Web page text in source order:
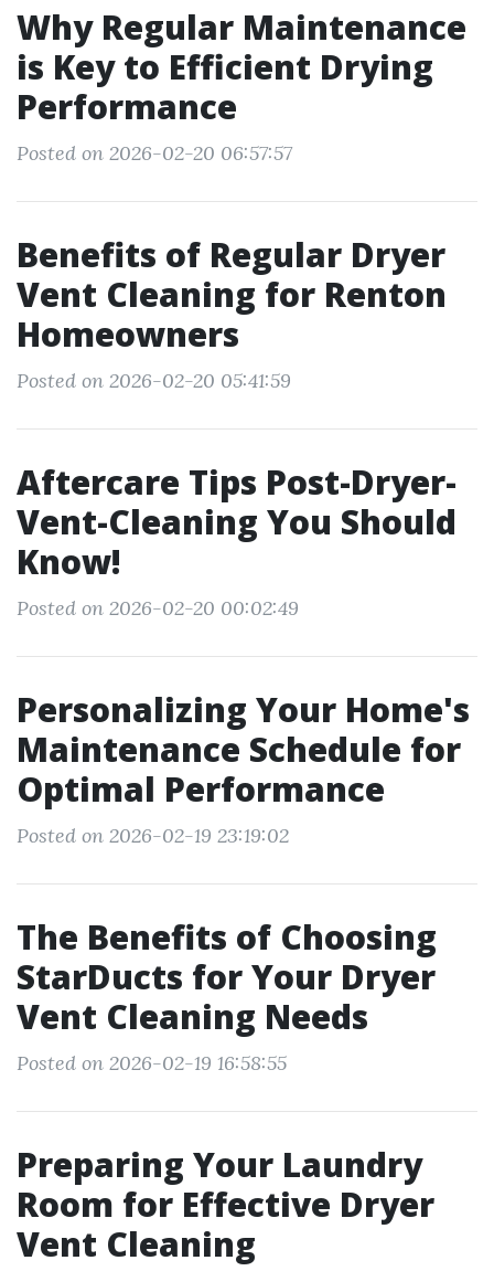
Why Regular Maintenance
is Key to Efficient Drying
Performance
Posted on 2026-02-20 06:57:57
Benefits of Regular Dryer
Vent Cleaning for Renton
Homeowners
Posted on 2026-02-20 05:41:59
Aftercare Tips Post-Dryer-
Vent-Cleaning You Should
Know!
Posted on 2026-02-20 00:02:49
Personalizing Your Home's
Maintenance Schedule for
Optimal Performance
Posted on 2026-02-19 23:19:02
The Benefits of Choosing
StarDucts for Your Dryer
Vent Cleaning Needs
Posted on 2026-02-19 16:58:55
Preparing Your Laundry
Room for Effective Dryer
Vent Cleaning